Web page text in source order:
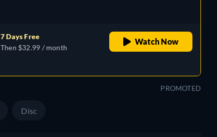
7 Days Free
Then $32.99 / month
Watch Now
PROMOTED
Disc